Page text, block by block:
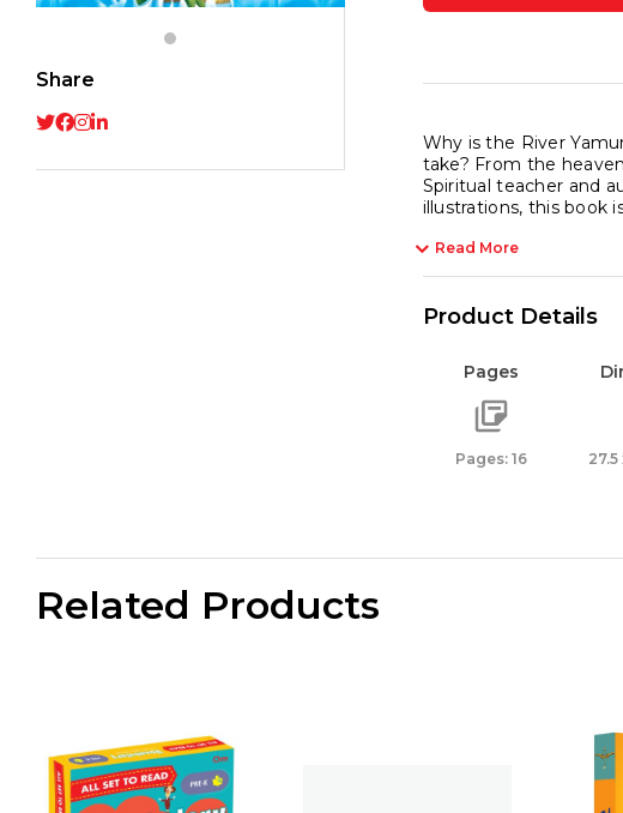
Share
River
Playful
Tales
quantity
Why is the River
take? From the
Spiritual teacher and
illustrations, this book
Read More
Product Details
Pages
Pages: 16
Related Products